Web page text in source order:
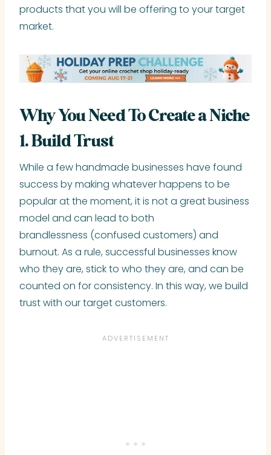
products that you will be offering to your target
market.
Why You Need To Create a Niche
1. Build Trust
While a few handmade businesses have found
success by making whatever happens to be
popular at the moment, it is not a great business
model and can lead to both
brandlessness (confused customers) and
burnout. As a rule, successful businesses know
who they are, stick to who they are, and can be
counted on for consistency. In this way, we build
trust with our target customers.